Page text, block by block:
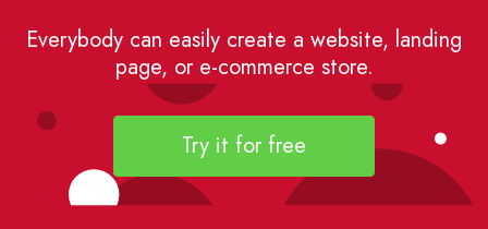
Everybody can easily create a website, landing
page, or e-commerce store.
Try it for free